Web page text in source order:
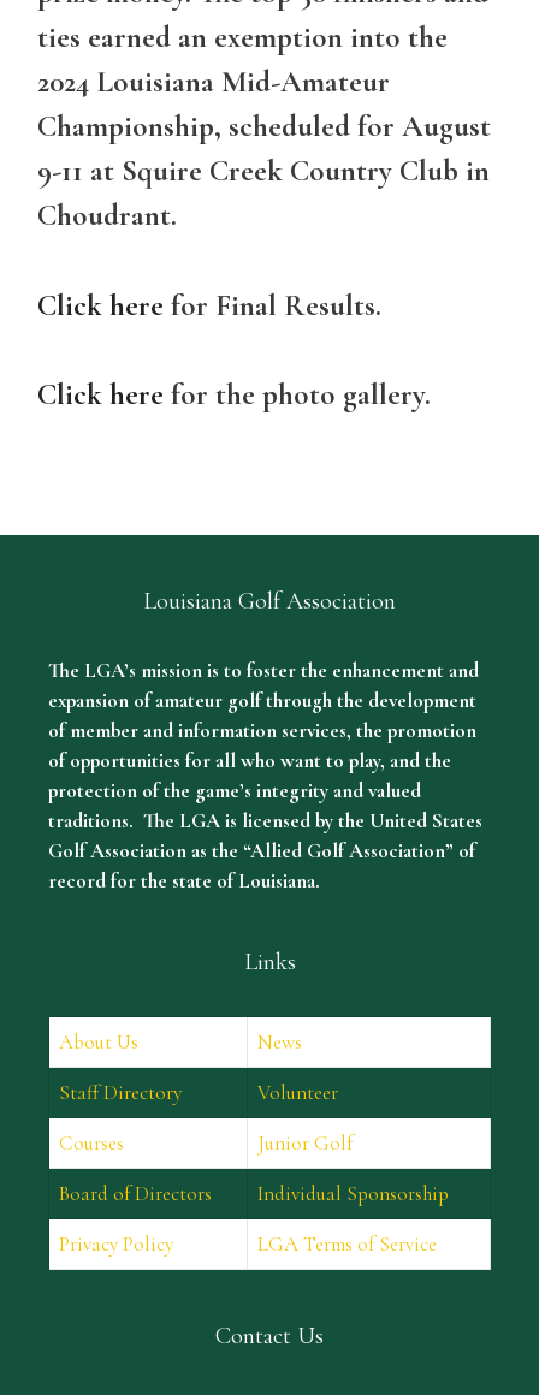
ties earned an exemption into the
2024 Louisiana Mid-Amateur
Championship, scheduled for August
9-11 at Squire Creek Country Club in
Choudrant.
Click here for Final Results.
Click here for the photo gallery.
Louisiana Golf Association
The LGA’s mission is to foster the enhancement and
expansion of amateur golf through the development
of member and information services, the promotion
of opportunities for all who want to play, and the
protection of the game’s integrity and valued
traditions. The LGA is licensed by the United States
Golf Association as the “Allied Golf Association” of
record for the state of Louisiana.
Links
About Us
News
Staff Directory
Volunteer
Courses
Junior Golf
Board of Directors
Individual Sponsorship
Privacy Policy
LGA Terms of Service
Contact Us